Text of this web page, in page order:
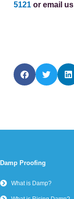
5121 or email us
Damp Proofing
What is Damp?